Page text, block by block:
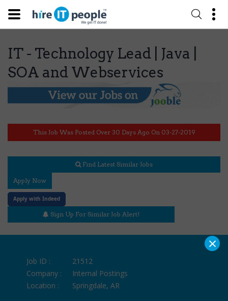
IT - Technology Lead | Java |
SOA and Webservices
This Job Was Posted Over 30 Days Ago On 03-27-2019
Find Latest Similar Jobs
Apply Now
Apply with Indeed
Sign Up For Similar Job Alert!
Job ID :
21512
Company :
Internal Postings
Location :
Springdale, AR
×